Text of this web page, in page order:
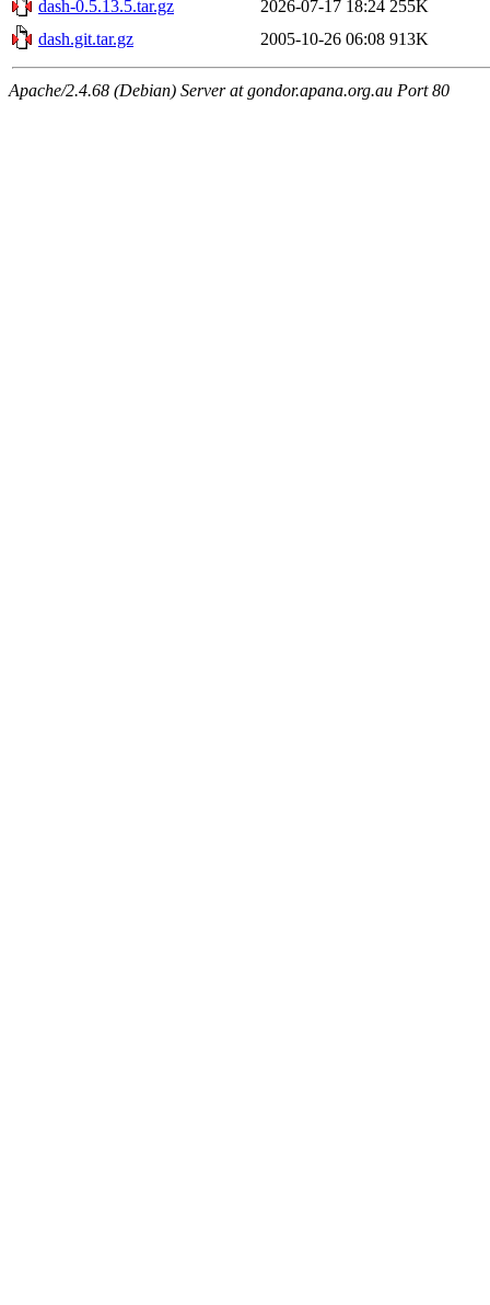
dash-0.5.13.5.tar.gz 2026-07-17 18:24 255K
dash.git.tar.gz
2005-10-26 06:08 913K
Apache/2.4.68 (Debian) Server at gondor.apana.org.au Port 80